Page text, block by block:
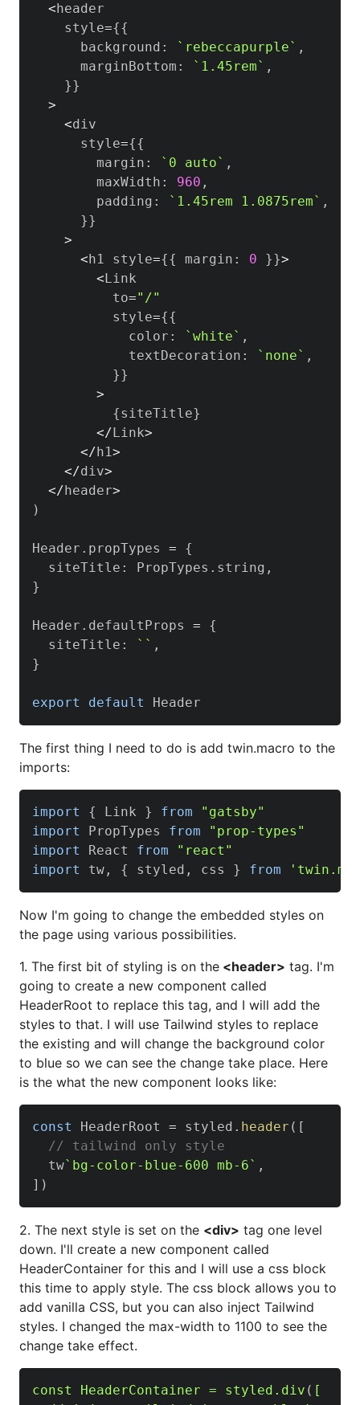
< header
    style
={{
      background
: ` rebeccapurple ` ,
      marginBottom
: ` 1.45rem ` ,
}}
>
<div
      style
={{
        margin
: ` 0 auto ` ,
        maxWidth
: 960 ,
        padding
: ` 1.45rem 1.0875rem ` ,
}}
>
< h1 style={{ margin : 0 }}>
< Link
          to
="/"
          style
={{
            color
: ` white ` ,
            textDecoration
: ` none ` ,
}}
>
{siteTitle}
</ Link>
</ h1>
</div>
</ header>
)
Header . propTypes =
{
  siteTitle
: PropTypes . string ,
}
Header . defaultProps =
{
  siteTitle
: ` ` ,
}
export default Header
The first thing I need to do is add twin.macro to the
imports:
import { Link } from
"gatsby"
import
PropTypes from
"prop-types"
import
React from
"react"
import
tw , { styled , css } from
Now I'm going to change the embedded styles on
the page using various possibilities.
1. The first bit of styling is on the <header> tag. I'm
going to create a new component called
HeaderRoot to replace this tag, and I will add the
styles to that. I will use Tailwind styles to replace
the existing and will change the background color
to blue so we can see the change take place. Here
is the what the new component looks like:
const HeaderRoot = styled . header ( [
// tailwind only style
  tw
` bg-color-blue-600 mb-6 ` ,
] )
2. The next style is set on the <div> tag one level
down. I'll create a new component called
HeaderContainer for this and I will use a css block
this time to apply style. The css block allows you to
add vanilla CSS, but you can also inject Tailwind
styles. I changed the max-width to 1100 to see the
change take effect.
const HeaderContainer = styled .div ( [